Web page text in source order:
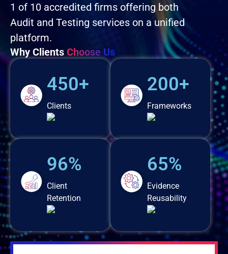
1 of 10 accredited firms offering both
Audit and Testing services on a unified
platform.
Why Clients Choose Us
450+
Clients
96%
Client
Retention
200+
Frameworks
65%
Evidence
Reusability